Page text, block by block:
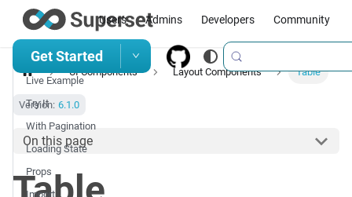
Users Admins Developers Community
Get Started
UI Components Layout Components Table
Version: 6.1.0
On this page
Live Example
Try It
With Pagination
Loading State
Props
Import